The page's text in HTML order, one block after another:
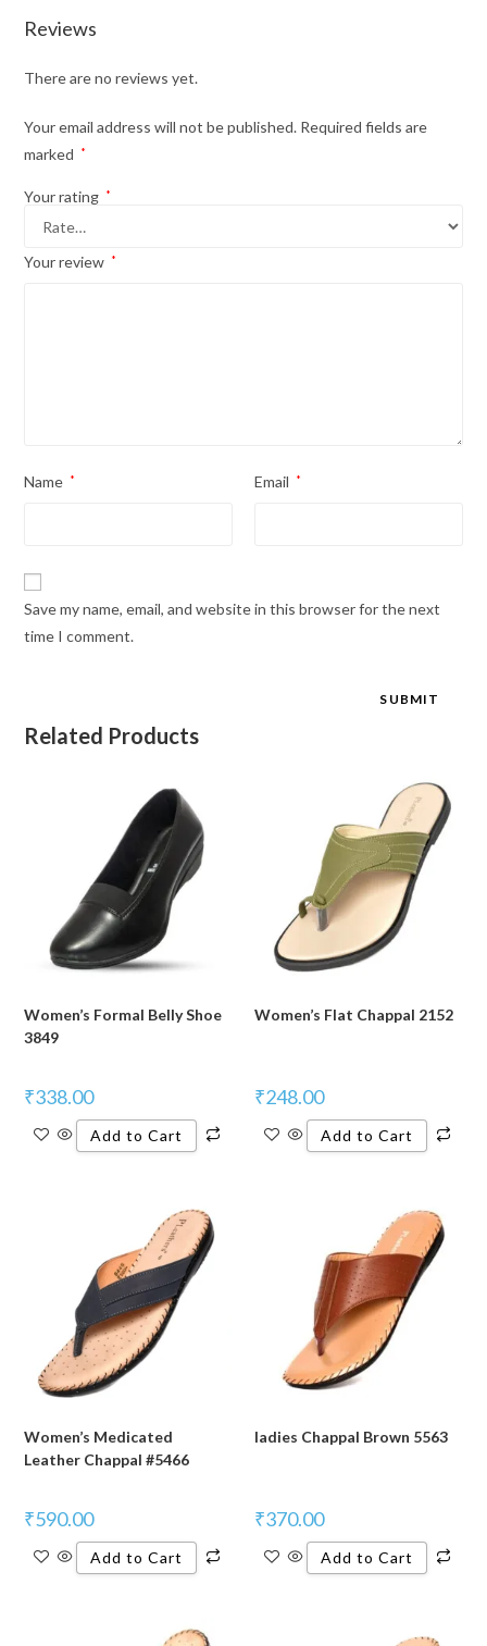
Reviews
There are no reviews yet.
Your email address will not be published. Required fields are
marked
*
Your rating *
Your review *
Name * Email *
Save my name, email, and website in this browser for the next
time I comment.
Related Products
Women’s Formal Belly Shoe
3849
₹338.00
Add to Cart
Women’s Flat Chappal 2152
₹248.00
Add to Cart
Women’s Medicated
Leather Chappal #5466
₹590.00
Add to Cart
ladies Chappal Brown 5563
₹370.00
Add to Cart